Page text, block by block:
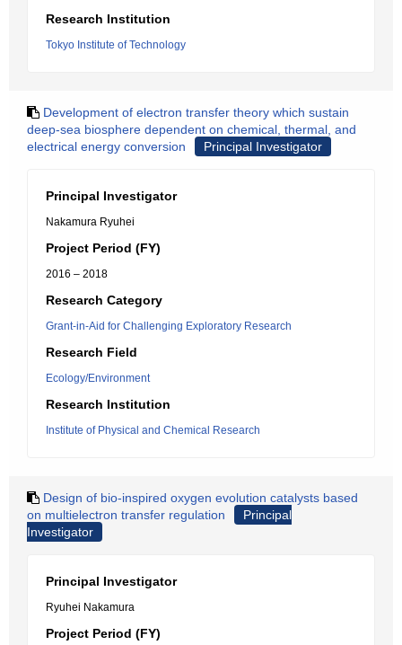
Research Institution
Tokyo Institute of Technology
Development of electron transfer theory which sustain
deep-sea biosphere dependent on chemical, thermal, and
electrical energy conversion
Principal Investigator
Principal Investigator
Nakamura Ryuhei
Project Period (FY)
2016 – 2018
Research Category
Grant-in-Aid for Challenging Exploratory Research
Research Field
Ecology/Environment
Research Institution
Institute of Physical and Chemical Research
Design of bio-inspired oxygen evolution catalysts based
on multielectron transfer regulation
Principal
Investigator
Principal Investigator
Ryuhei Nakamura
Project Period (FY)